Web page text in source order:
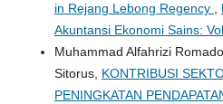
in Rejang Lebong Regency
Akuntansi Ekonomi Sains:
Muhammad Alfahrizi
Sitorus, KONTRIBUSI
PENINGKATAN